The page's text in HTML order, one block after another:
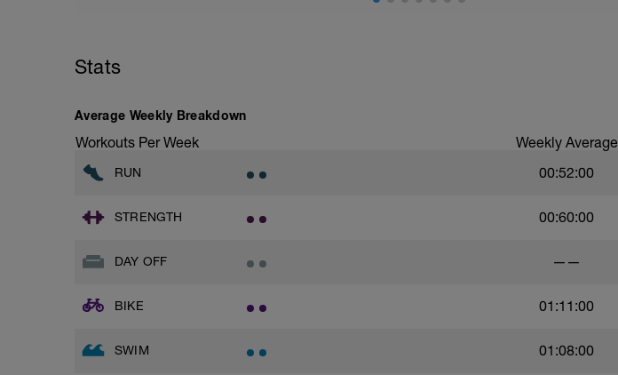
1. Lunges: 3x8 each leg (#1)
2. Bulgarian Squat: 3x8 (#5)
3. Calf Raises: 3x12 (#7)
4. Tricep Dip: 3x10 (#14)
7. Bicycle: 3x15 each side (#30)
10. Russian Twists: 3x25 (#33)
Stats
Average Weekly Breakdown
Workouts Per Week Weekly Average
RUN 00:52:00
STRENGTH 00:60:00
DAY OFF ——
BIKE 01:11:00
SWIM 01:08:00